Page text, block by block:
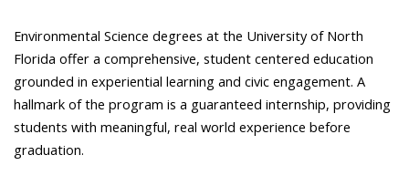
Environmental Science degrees at the University of North
Florida offer a comprehensive, student centered education
grounded in experiential learning and civic engagement. A
hallmark of the program is a guaranteed internship, providing
students with meaningful, real world experience before
graduation.